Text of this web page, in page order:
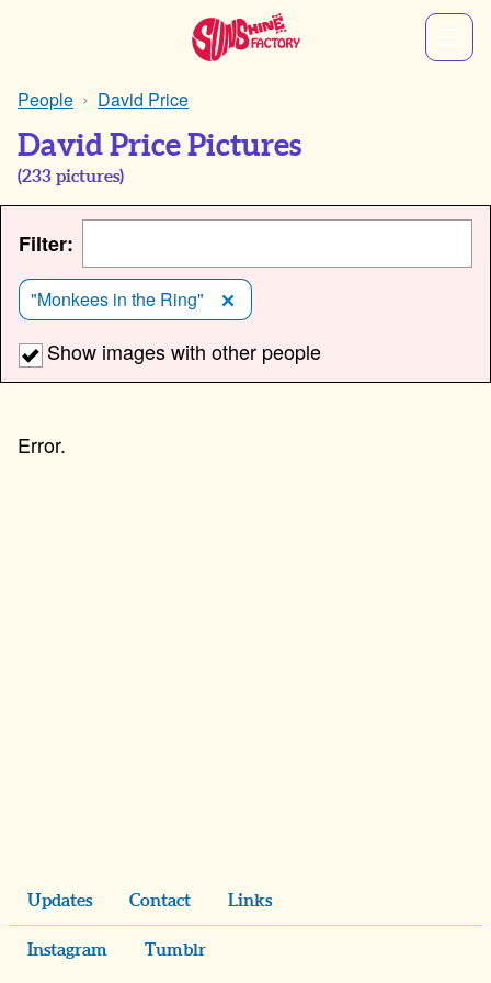
People David Price
David Price Pictures
(233 pictures)
Filter:
"Monkees in the Ring"
Show images with other people
Updates Contact Links
Instagram Tumblr